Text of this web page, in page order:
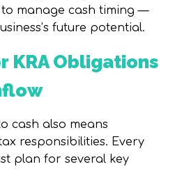
manage cash timing —
future potential.
KRA Obligations
cash also means
responsibilities. Every
plan for several key